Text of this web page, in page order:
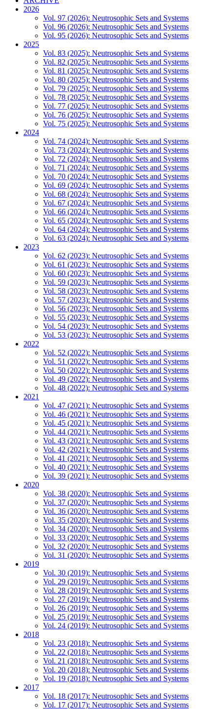
2026
Vol. 97 (2026): Neutrosophic Sets and Systems
Vol. 96 (2026): Neutrosophic Sets and Systems
Vol. 95 (2026): Neutrosophic Sets and Systems
2025
Vol. 83 (2025): Neutrosophic Sets and Systems
Vol. 82 (2025): Neutrosophic Sets and Systems
Vol. 81 (2025): Neutrosophic Sets and Systems
Vol. 80 (2025): Neutrosophic Sets and Systems
Vol. 79 (2025): Neutrosophic Sets and Systems
Vol. 78 (2025): Neutrosophic Sets and Systems
Vol. 77 (2025): Neutrosophic Sets and Systems
Vol. 76 (2025): Neutrosophic Sets and Systems
Vol. 75 (2025): Neutrosophic Sets and Systems
2024
Vol. 74 (2024): Neutrosophic Sets and Systems
Vol. 73 (2024): Neutrosophic Sets and Systems
Vol. 72 (2024): Neutrosophic Sets and Systems
Vol. 71 (2024): Neutrosophic Sets and Systems
Vol. 70 (2024): Neutrosophic Sets and Systems
Vol. 69 (2024): Neutrosophic Sets and Systems
Vol. 68 (2024): Neutrosophic Sets and Systems
Vol. 67 (2024): Neutrosophic Sets and Systems
Vol. 66 (2024): Neutrosophic Sets and Systems
Vol. 65 (2024): Neutrosophic Sets and Systems
Vol. 64 (2024): Neutrosophic Sets and Systems
Vol. 63 (2024): Neutrosophic Sets and Systems
2023
Vol. 62 (2023): Neutrosophic Sets and Systems
Vol. 61 (2023): Neutrosophic Sets and Systems
Vol. 60 (2023): Neutrosophic Sets and Systems
Vol. 59 (2023): Neutrosophic Sets and Systems
Vol. 58 (2023): Neutrosophic Sets and Systems
Vol. 57 (2023): Neutrosophic Sets and Systems
Vol. 56 (2023): Neutrosophic Sets and Systems
Vol. 55 (2023): Neutrosophic Sets and Systems
Vol. 54 (2023): Neutrosophic Sets and Systems
Vol. 53 (2023): Neutrosophic Sets and Systems
2022
Vol. 52 (2022): Neutrosophic Sets and Systems
Vol. 51 (2022): Neutrosophic Sets and Systems
Vol. 50 (2022): Neutrosophic Sets and Systems
Vol. 49 (2022): Neutrosophic Sets and Systems
Vol. 48 (2022): Neutrosophic Sets and Systems
2021
Vol. 47 (2021): Neutrosophic Sets and Systems
Vol. 46 (2021): Neutrosophic Sets and Systems
Vol. 45 (2021): Neutrosophic Sets and Systems
Vol. 44 (2021): Neutrosophic Sets and Systems
Vol. 43 (2021): Neutrosophic Sets and Systems
Vol. 42 (2021): Neutrosophic Sets and Systems
Vol. 41 (2021): Neutrosophic Sets and Systems
Vol. 40 (2021): Neutrosophic Sets and Systems
Vol. 39 (2021): Neutrosophic Sets and Systems
2020
Vol. 38 (2020): Neutrosophic Sets and Systems
Vol. 37 (2020): Neutrosophic Sets and Systems
Vol. 36 (2020): Neutrosophic Sets and Systems
Vol. 35 (2020): Neutrosophic Sets and Systems
Vol. 34 (2020): Neutrosophic Sets and Systems
Vol. 33 (2020): Neutrosophic Sets and Systems
Vol. 32 (2020): Neutrosophic Sets and Systems
Vol. 31 (2020): Neutrosophic Sets and Systems
2019
Vol. 30 (2019): Neutrosophic Sets and Systems
Vol. 29 (2019): Neutrosophic Sets and Systems
Vol. 28 (2019): Neutrosophic Sets and Systems
Vol. 27 (2019): Neutrosophic Sets and Systems
Vol. 26 (2019): Neutrosophic Sets and Systems
Vol. 25 (2019): Neutrosophic Sets and Systems
Vol. 24 (2019): Neutrosophic Sets and Systems
2018
Vol. 23 (2018): Neutrosophic Sets and Systems
Vol. 22 (2018): Neutrosophic Sets and Systems
Vol. 21 (2018): Neutrosophic Sets and Systems
Vol. 20 (2018): Neutrosophic Sets and Systems
Vol. 19 (2018): Neutrosophic Sets and Systems
2017
Vol. 18 (2017): Neutrosophic Sets and Systems
Vol. 17 (2017): Neutrosophic Sets and Systems